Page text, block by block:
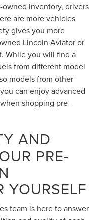
inventory, drivers
are more vehicles
gives you more
Lincoln Aviator or
While you will find a
from different model
models from other
can enjoy advanced
shopping pre-
AND
PRE-
YOURSELF
team is here to answer